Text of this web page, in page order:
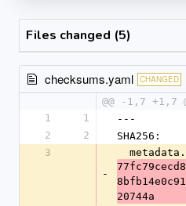
Files changed (5)
checksums.yaml CHANGED
@@ -1,7 +1,7
1
1
---
2
2
SHA256:
3
-
20744a